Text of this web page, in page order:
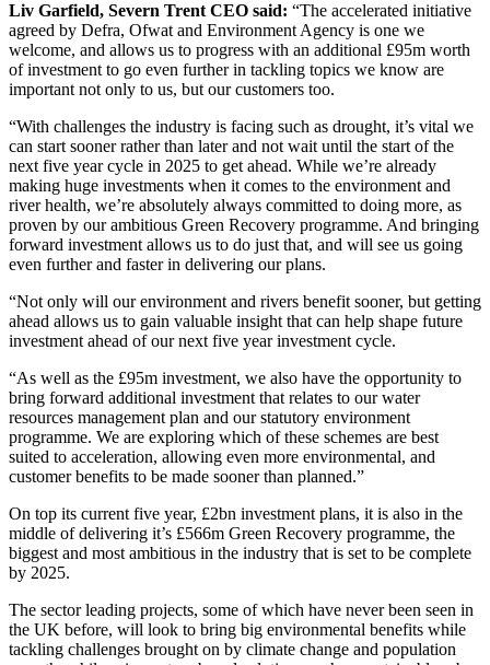
Liv Garfield, Severn Trent CEO said: “The accelerated initiative
agreed by Defra, Ofwat and Environment Agency is one we
welcome, and allows us to progress with an additional £95m worth
of investment to go even further in tackling topics we know are
important not only to us, but our customers too.
“With challenges the industry is facing such as drought, it’s vital we
can start sooner rather than later and not wait until the start of the
next five year cycle in 2025 to get ahead. While we’re already
making huge investments when it comes to the environment and
river health, we’re absolutely always committed to doing more, as
proven by our ambitious Green Recovery programme. And bringing
forward investment allows us to do just that, and will see us going
even further and faster in delivering our plans.
“Not only will our environment and rivers benefit sooner, but getting
ahead allows us to gain valuable insight that can help shape future
investment ahead of our next five year investment cycle.
“As well as the £95m investment, we also have the opportunity to
bring forward additional investment that relates to our water
resources management plan and our statutory environment
programme. We are exploring which of these schemes are best
suited to acceleration, allowing even more environmental, and
customer benefits to be made sooner than planned.”
On top its current five year, £2bn investment plans, it is also in the
middle of delivering it’s £566m Green Recovery programme, the
biggest and most ambitious in the industry that is set to be complete
by 2025.
The sector leading projects, some of which have never been seen in
the UK before, will look to bring big environmental benefits while
tackling challenges brought on by climate change and population